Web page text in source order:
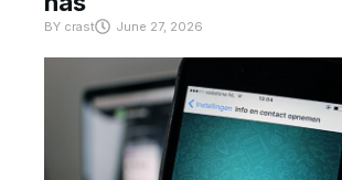
BY crast June 27, 2026